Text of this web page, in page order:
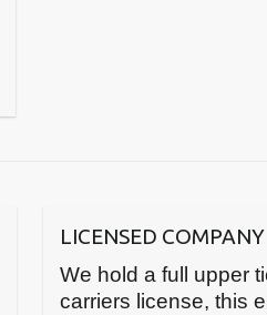
LICENSED COMPANY
We hold a full upper
carriers license, this